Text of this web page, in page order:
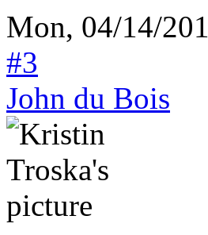
Mon, 04/14/
#3
John du Bois